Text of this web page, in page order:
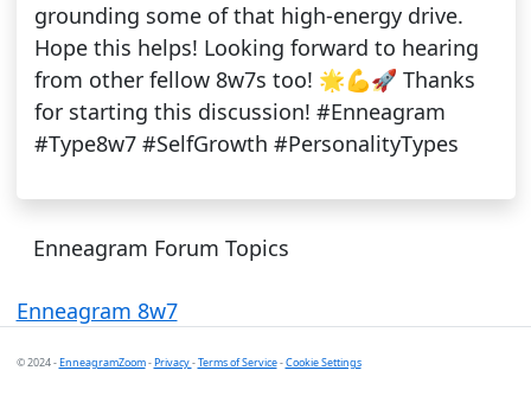
grounding some of that high-energy drive.
Hope this helps! Looking forward to hearing
from other fellow 8w7s too! 🌟💪🚀 Thanks
for starting this discussion! #Enneagram
#Type8w7 #SelfGrowth #PersonalityTypes
Enneagram Forum Topics
Enneagram 8w7
© 2024 -EnneagramZoom-Privacy-Terms of Service-Cookie Settings